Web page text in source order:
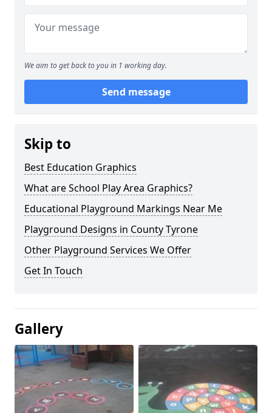
We aim to get back to you in 1 working day.
Send message
Skip to
Best Education Graphics
What are School Play Area Graphics?
Educational Playground Markings Near Me
Playground Designs in County Tyrone
Other Playground Services We Offer
Get In Touch
Gallery